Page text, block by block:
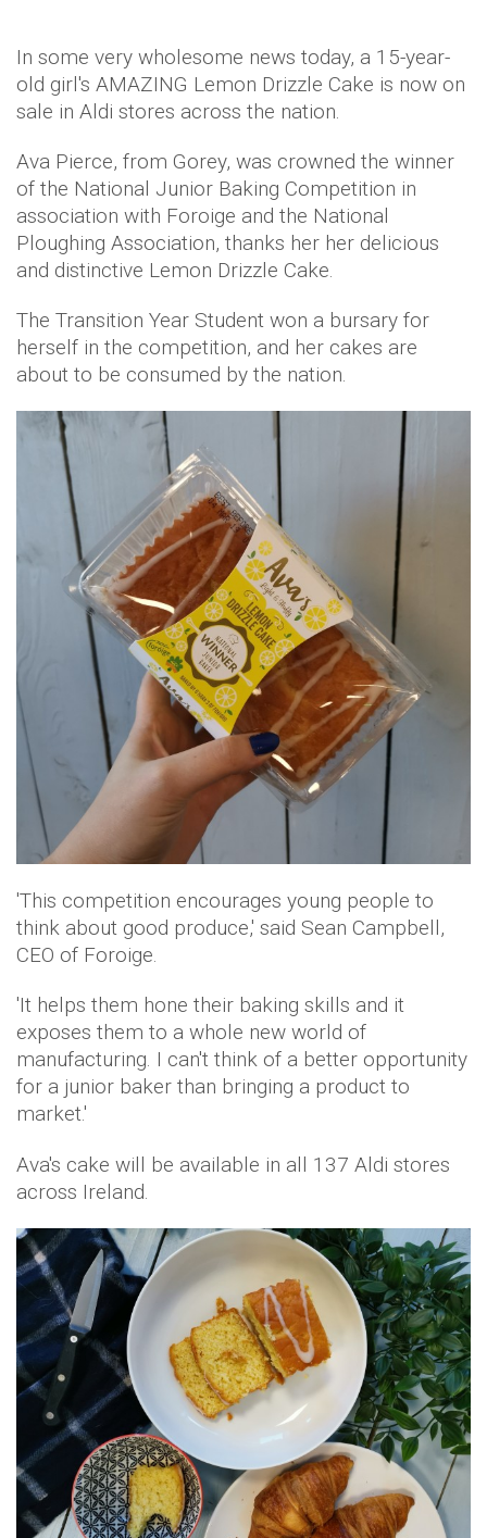
In some very wholesome news today, a 15-year-
old girl's AMAZING Lemon Drizzle Cake is now on
sale in Aldi stores across the nation.
Ava Pierce, from Gorey, was crowned the winner
of the National Junior Baking Competition in
association with Foroige and the National
Ploughing Association, thanks her her delicious
and distinctive Lemon Drizzle Cake.
The Transition Year Student won a bursary for
herself in the competition, and her cakes are
about to be consumed by the nation.
'This competition encourages young people to
think about good produce,' said Sean Campbell,
CEO of Foroige.
'It helps them hone their baking skills and it
exposes them to a whole new world of
manufacturing. I can't think of a better opportunity
for a junior baker than bringing a product to
market.'
Ava's cake will be available in all 137 Aldi stores
across Ireland.